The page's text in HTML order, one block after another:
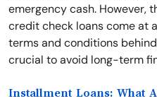
emergency cash. However,
credit check loans come at
terms and conditions
crucial to avoid long-term
Installment Loans: What